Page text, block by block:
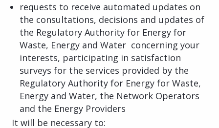
requests to receive automated updates on
the consultations, decisions and updates of
the Regulatory Authority for Energy for
Waste, Energy and Water concerning your
interests, participating in satisfaction
surveys for the services provided by the
Regulatory Authority for Energy for Waste,
Energy and Water, the Network Operators
and the Energy Providers
It will be necessary to: